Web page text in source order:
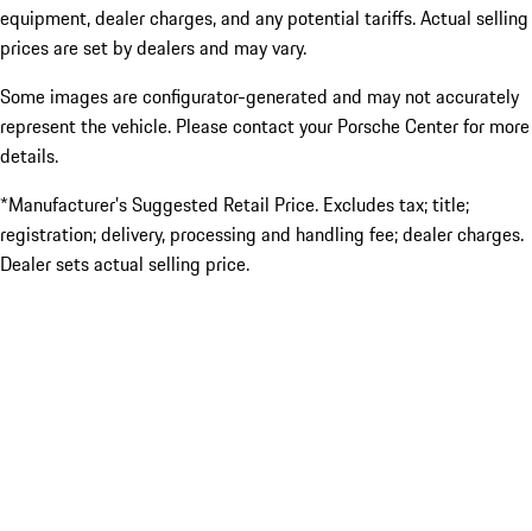
equipment, dealer charges, and any potential tariffs. Actual selling
prices are set by dealers and may vary.
Some images are configurator-generated and may not accurately
represent the vehicle. Please contact your Porsche Center for more
details.
*Manufacturer’s Suggested Retail Price. Excludes tax; title;
registration; delivery, processing and handling fee; dealer charges.
Dealer sets actual selling price.